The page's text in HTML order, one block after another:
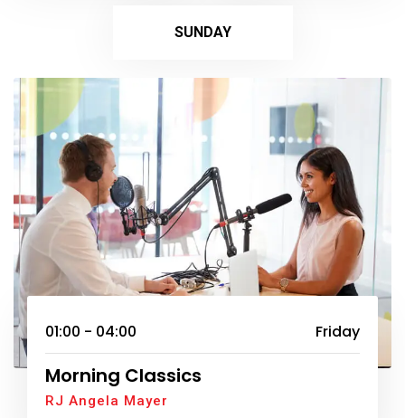
SUNDAY
01:00 - 04:00 Friday
Morning Classics
RJ Angela Mayer